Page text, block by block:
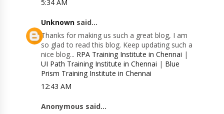
5:34 AM
Unknown said...
Thanks for making us such a great blog, I am
so glad to read this blog. Keep updating such a
nice blog... RPA Training Institute in Chennai |
UI Path Training Institute in Chennai | Blue
Prism Training Institute in Chennai
12:43 AM
Anonymous said...